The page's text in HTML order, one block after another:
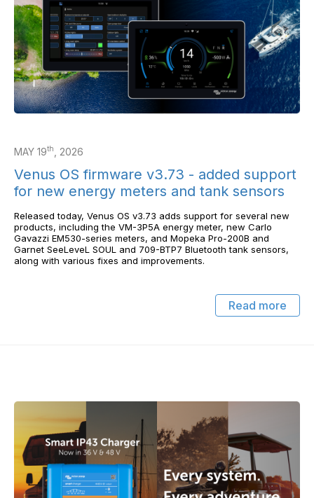
MAY 19th , 2026
Venus OS firmware v3.73 - added support
for new energy meters and tank sensors
Released today, Venus OS v3.73 adds support for several new
products, including the VM-3P5A energy meter, new Carlo
Gavazzi EM530-series meters, and Mopeka Pro-200B and
Garnet SeeLeveL SOUL and 709-BTP7 Bluetooth tank sensors,
along with various fixes and improvements.
Read more